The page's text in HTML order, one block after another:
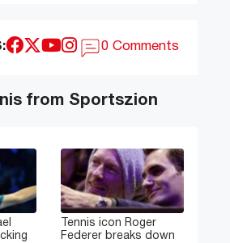
0 Comments
from Sportszion
Tennis icon Roger
Federer breaks down